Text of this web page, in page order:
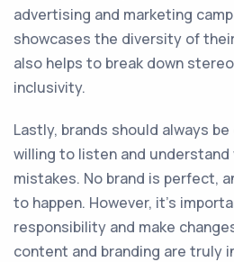
advertising and marketing
showcases the diversity of
also helps to break down
inclusivity.
Lastly, brands should always
willing to listen and understand
mistakes. No brand is perfect,
to happen. However, it's
responsibility and make
content and branding are truly